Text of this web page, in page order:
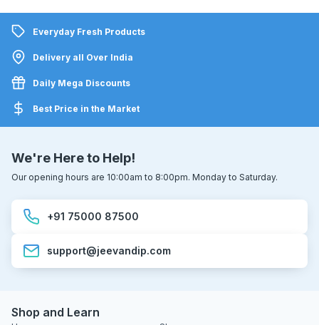
Everyday Fresh Products
Delivery all Over India
Daily Mega Discounts
Best Price in the Market
We're Here to Help!
Our opening hours are 10:00am to 8:00pm. Monday to Saturday.
+91 75000 87500
support@jeevandip.com
Shop and Learn